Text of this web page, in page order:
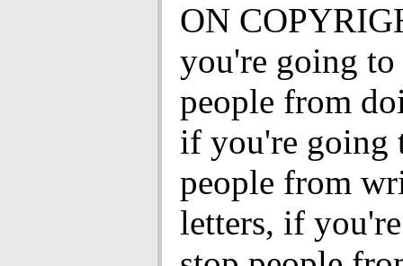
ON
you're going to
people from
if you're going
people from
letters, if